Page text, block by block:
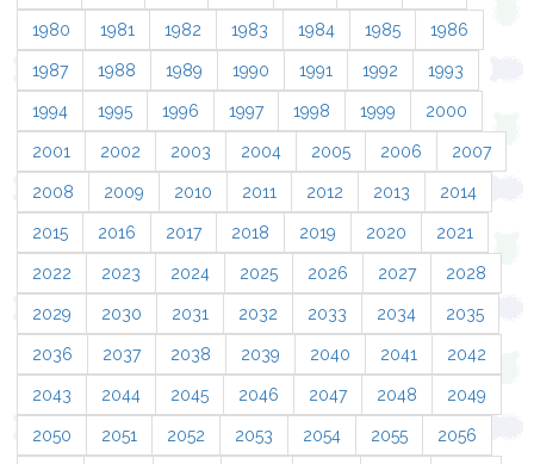
1980 1981 1982 1983 1984 1985 1986
1987 1988 1989 1990 1991 1992 1993
1994 1995 1996 1997 1998 1999 2000
2001 2002 2003 2004 2005 2006 2007
2008 2009 2010 2011 2012 2013 2014
2015 2016 2017 2018 2019 2020 2021
2022 2023 2024 2025 2026 2027 2028
2029 2030 2031 2032 2033 2034 2035
2036 2037 2038 2039 2040 2041 2042
2043 2044 2045 2046 2047 2048 2049
2050 2051 2052 2053 2054 2055 2056